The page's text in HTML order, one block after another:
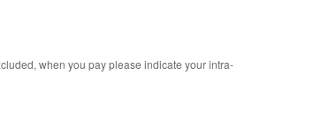
when you pay please indicate your intra-